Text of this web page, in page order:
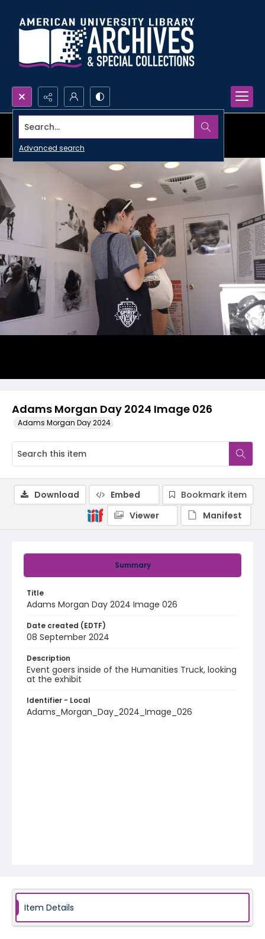
Search...
Advanced search
Adams Morgan Day 2024 Image 026
Adams Morgan Day 2024
Summary
Title
Adams Morgan Day 2024 Image 026
Date created (EDTF)
08 September 2024
Description
Event goers inside of the Humanities Truck, looking
at the exhibit
Identifier - Local
Adams_Morgan_Day_2024_Image_026
Download Embed
Bookmark item
Viewer
Manifest
Item Details